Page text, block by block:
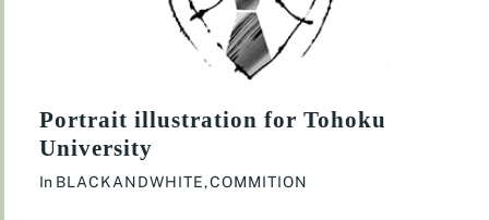
Portrait illustration for Tohoku
University
In BLACKANDWHITE,COMMITION